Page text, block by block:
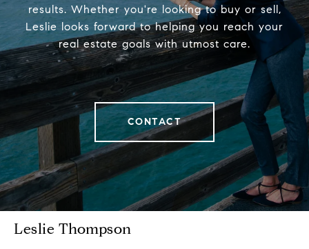
results. Whether you're looking to buy or sell,
Leslie looks forward to helping you reach your
real estate goals with utmost care.
CONTACT
Leslie Thompson